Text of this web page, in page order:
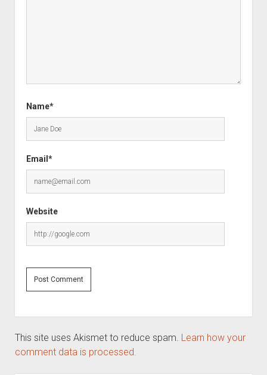
Name*
Email*
Website
This site uses Akismet to reduce spam. Learn how your
comment data is processed.